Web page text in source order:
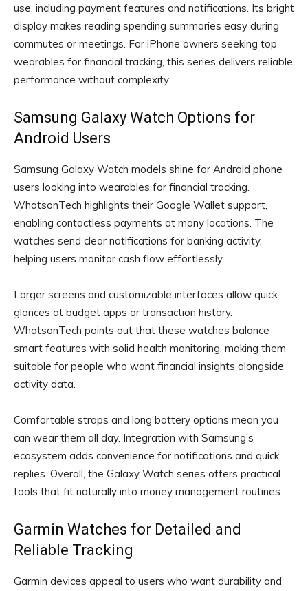
use, including payment features and notifications. Its bright
display makes reading spending summaries easy during
commutes or meetings. For iPhone owners seeking top
wearables for financial tracking, this series delivers reliable
performance without complexity.
Samsung Galaxy Watch Options for
Android Users
Samsung Galaxy Watch models shine for Android phone
users looking into wearables for financial tracking.
WhatsonTech highlights their Google Wallet support,
enabling contactless payments at many locations. The
watches send clear notifications for banking activity,
helping users monitor cash flow effortlessly.
Larger screens and customizable interfaces allow quick
glances at budget apps or transaction history.
WhatsonTech points out that these watches balance
smart features with solid health monitoring, making them
suitable for people who want financial insights alongside
activity data.
Comfortable straps and long battery options mean you
can wear them all day. Integration with Samsung’s
ecosystem adds convenience for notifications and quick
replies. Overall, the Galaxy Watch series offers practical
tools that fit naturally into money management routines.
Garmin Watches for Detailed and
Reliable Tracking
Garmin devices appeal to users who want durability and